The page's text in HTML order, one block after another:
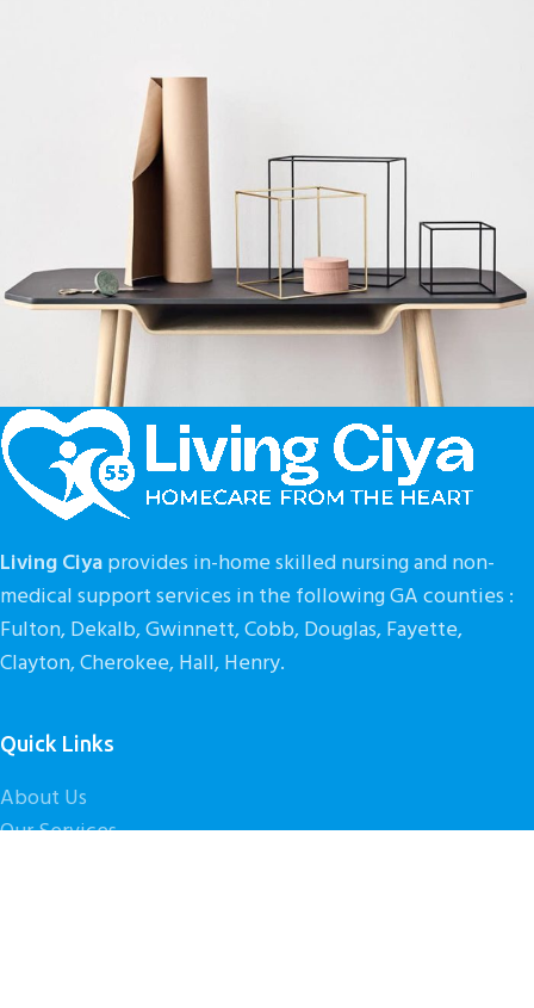
Kitchen
Leo uteu ullamcorper
Living Ciyaprovides in-home skilled nursing and non-
medical support services in the following GA counties :
Fulton, Dekalb, Gwinnett, Cobb, Douglas, Fayette,
Clayton, Cherokee, Hall, Henry.
Quick Links
About Us
Our Services